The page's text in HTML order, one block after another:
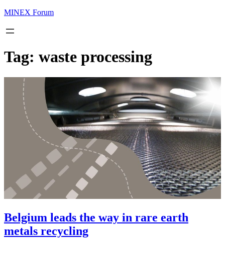
MINEX Forum
Tag: waste processing
Belgium leads the way in rare earth
metals recycling